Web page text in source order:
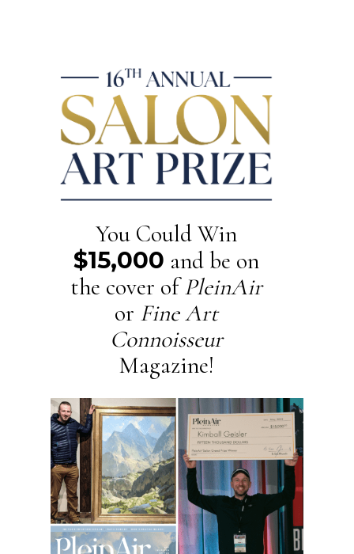
You Could Win
$15,000 and be on
the cover ofPleinAir
or Fine Art
Connoisseur
Magazine!